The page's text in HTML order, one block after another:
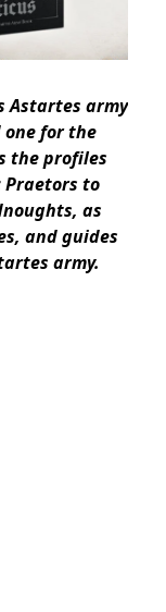
Astartes army
one for the
the profiles
to
as
and guides
army.